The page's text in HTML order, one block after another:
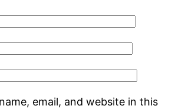
email, and website in this